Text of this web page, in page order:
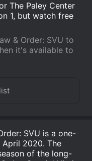
The Paley Center
1, but watch free
& Order: SVU to
it's available to
SVU is a one-
April 2020. The
of the long-